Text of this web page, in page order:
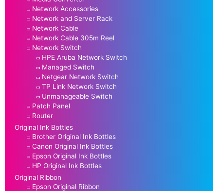
Network Accessories
Network and Server Rack
Network Cable
Network Cable 305m Reel
Network Switch
HPE Aruba Network Switch
Managed Switch
Netgear Network Switch
TP Link Network Switch
Unmanageable Switch
Patch Panel
Router
Original Ink Bottles
Brother Original Ink Bottles
Canon Original Ink Bottles
Epson Original Ink Bottles
HP Original Ink Bottles
Original Ribbon
Epson Original Ribbon